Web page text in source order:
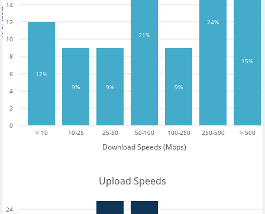
< 10 10-25 25-50 50-100 100-250 250-500 > 500
Download Speeds (Mbps)
0
2
4
6
8
10
12
14
12%
9%
9%
21%
9%
24%
15%
Upload Speeds
24